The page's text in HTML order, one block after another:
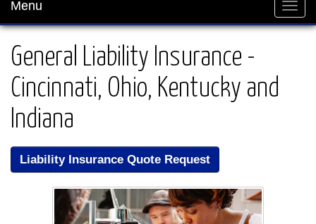
Menu
General Liability Insurance -
Cincinnati, Ohio, Kentucky and
Indiana
Liability Insurance Quote Request